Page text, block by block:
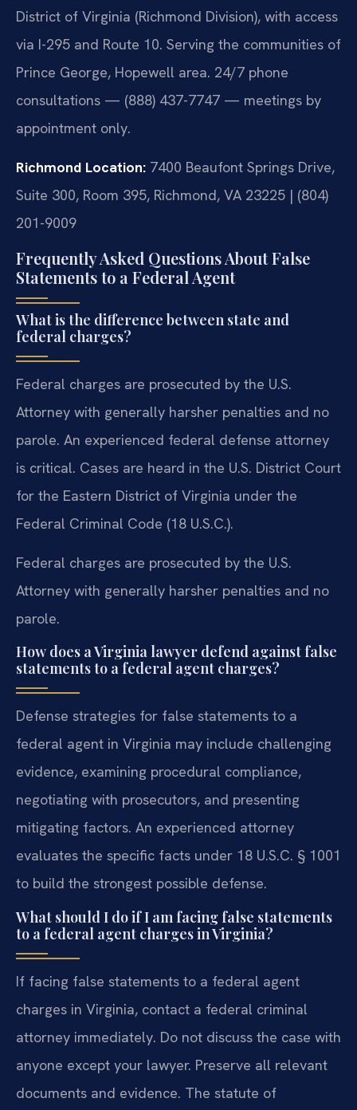
District of Virginia (Richmond Division), with access
via I-295 and Route 10. Serving the communities of
Prince George, Hopewell area. 24/7 phone
consultations — (888) 437-7747 — meetings by
appointment only.
Richmond Location: 7400 Beaufont Springs Drive,
Suite 300, Room 395, Richmond, VA 23225 | (804)
201-9009
Frequently Asked Questions About False
Statements to a Federal Agent
What is the difference between state and
federal charges?
Federal charges are prosecuted by the U.S.
Attorney with generally harsher penalties and no
parole. An experienced federal defense attorney
is critical. Cases are heard in the U.S. District Court
for the Eastern District of Virginia under the
Federal Criminal Code (18 U.S.C.).
Federal charges are prosecuted by the U.S.
Attorney with generally harsher penalties and no
parole.
How does a Virginia lawyer defend against false
statements to a federal agent charges?
Defense strategies for false statements to a
federal agent in Virginia may include challenging
evidence, examining procedural compliance,
negotiating with prosecutors, and presenting
mitigating factors. An experienced attorney
evaluates the specific facts under 18 U.S.C. § 1001
to build the strongest possible defense.
What should I do if I am facing false statements
to a federal agent charges in Virginia?
If facing false statements to a federal agent
charges in Virginia, contact a federal criminal
attorney immediately. Do not discuss the case with
anyone except your lawyer. Preserve all relevant
documents and evidence. The statute of